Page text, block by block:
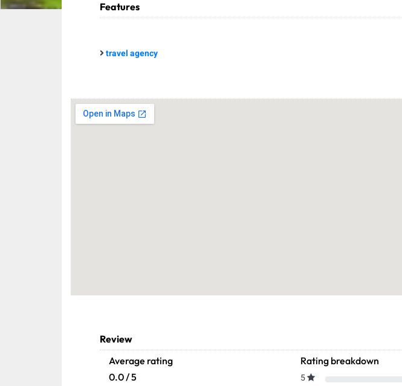
Features
travel agency
Review
Average rating
0.0 / 5
Rating breakdown
5